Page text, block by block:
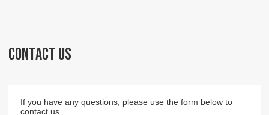
CONTACT US
If you have any questions, please use the form below to
contact us.